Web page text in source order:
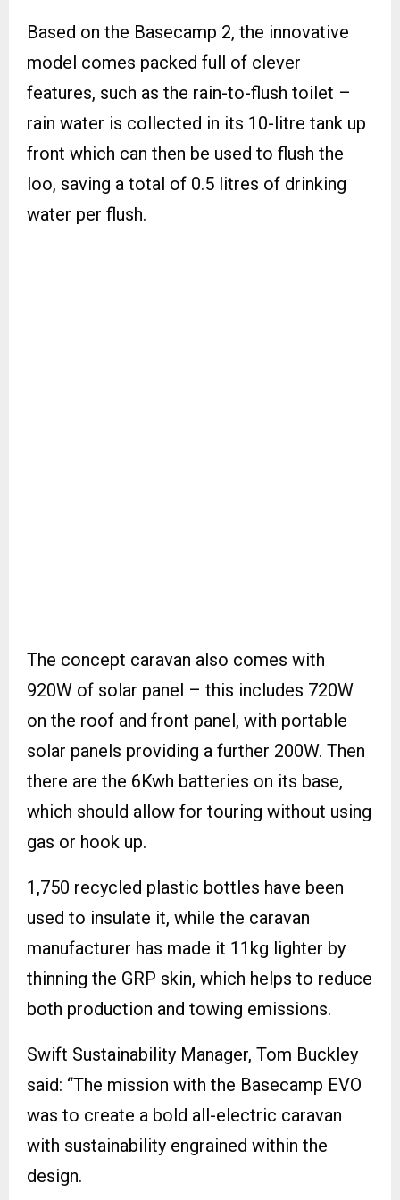
Based on the Basecamp 2, the innovative
model comes packed full of clever
features, such as the rain-to-flush toilet –
rain water is collected in its 10-litre tank up
front which can then be used to flush the
loo, saving a total of 0.5 litres of drinking
water per flush.
The concept caravan also comes with
920W of solar panel – this includes 720W
on the roof and front panel, with portable
solar panels providing a further 200W. Then
there are the 6Kwh batteries on its base,
which should allow for touring without using
gas or hook up.
1,750 recycled plastic bottles have been
used to insulate it, while the caravan
manufacturer has made it 11kg lighter by
thinning the GRP skin, which helps to reduce
both production and towing emissions.
Swift Sustainability Manager, Tom Buckley
said: “The mission with the Basecamp EVO
was to create a bold all-electric caravan
with sustainability engrained within the
design.